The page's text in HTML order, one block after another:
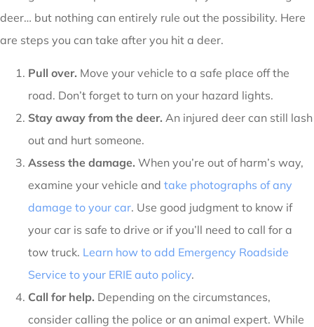
deer… but nothing can entirely rule out the possibility. Here
are steps you can take after you hit a deer.
Pull over. Move your vehicle to a safe place off the
road. Don’t forget to turn on your hazard lights.
Stay away from the deer. An injured deer can still lash
out and hurt someone.
Assess the damage. When you’re out of harm’s way,
examine your vehicle and take photographs of any
damage to your car. Use good judgment to know if
your car is safe to drive or if you’ll need to call for a
tow truck. Learn how to add Emergency Roadside
Service to your ERIE auto policy.
Call for help. Depending on the circumstances,
consider calling the police or an animal expert. While